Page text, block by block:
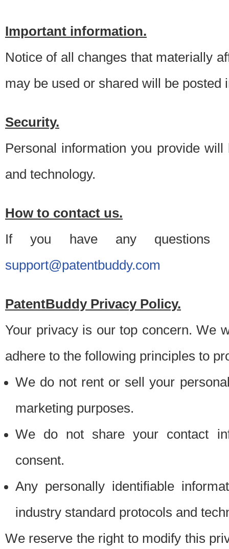
Important information.
Notice of all changes that materially
may be used or shared will be posted
Security.
Personal information you provide
and technology.
How to contact us.
If you have any questions
support@patentbuddy.com
PatentBuddy Privacy Policy.
Your privacy is our top concern. We
adhere to the following principles to
We do not rent or sell your
marketing purposes.
We do not share your contact
consent.
Any personally identifiable
industry standard protocols and
We reserve the right to modify this